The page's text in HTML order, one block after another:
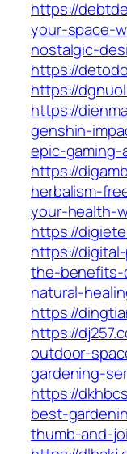
https://
your-space-
nostalgic-
https://
https://
https://
genshin-
epic-
https://
herbalism-
your-health-
https://
https://
the-benefits-
natural-
https://
https://
outdoor-
gardening-
https://
best-
thumb-and-